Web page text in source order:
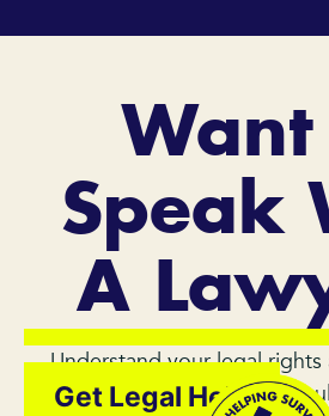
Want
Speak
A
Understand your legal
survivor of sexual
Get Legal Help